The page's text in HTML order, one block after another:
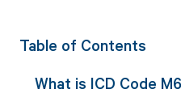
Table of Contents
What is ICD Code